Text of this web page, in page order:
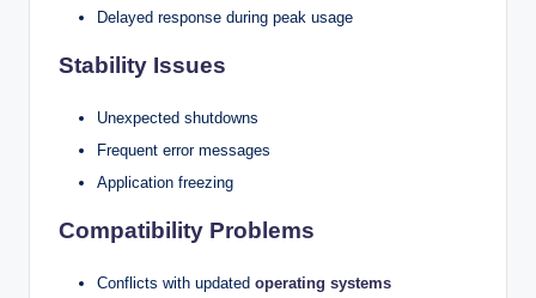
Delayed response during peak usage
Stability Issues
Unexpected shutdowns
Frequent error messages
Application freezing
Compatibility Problems
Conflicts with updated operating systems